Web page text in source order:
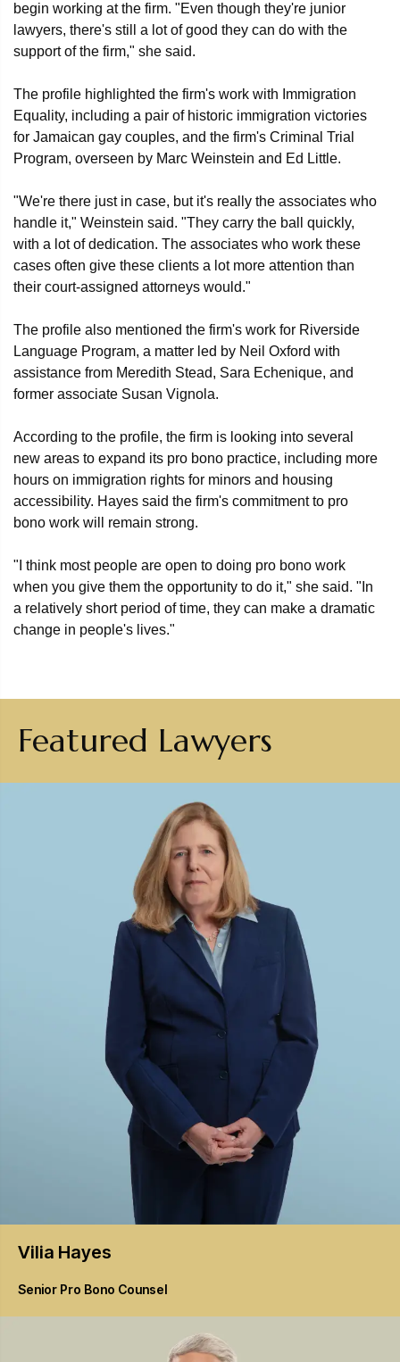
begin working at the firm. "Even though they're junior
lawyers, there's still a lot of good they can do with the
support of the firm," she said.
The profile highlighted the firm's work with Immigration
Equality, including a pair of historic immigration victories
for Jamaican gay couples, and the firm's Criminal Trial
Program, overseen by Marc Weinstein and Ed Little.
"We're there just in case, but it's really the associates who
handle it," Weinstein said. "They carry the ball quickly,
with a lot of dedication. The associates who work these
cases often give these clients a lot more attention than
their court-assigned attorneys would."
The profile also mentioned the firm's work for Riverside
Language Program, a matter led by Neil Oxford with
assistance from Meredith Stead, Sara Echenique, and
former associate Susan Vignola.
According to the profile, the firm is looking into several
new areas to expand its pro bono practice, including more
hours on immigration rights for minors and housing
accessibility. Hayes said the firm's commitment to pro
bono work will remain strong.
"I think most people are open to doing pro bono work
when you give them the opportunity to do it," she said. "In
a relatively short period of time, they can make a dramatic
change in people's lives."
Featured Lawyers
Vilia Hayes
Senior Pro Bono Counsel